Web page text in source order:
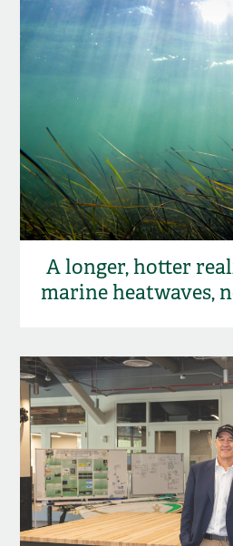
A longer, hotter
marine heatwaves,